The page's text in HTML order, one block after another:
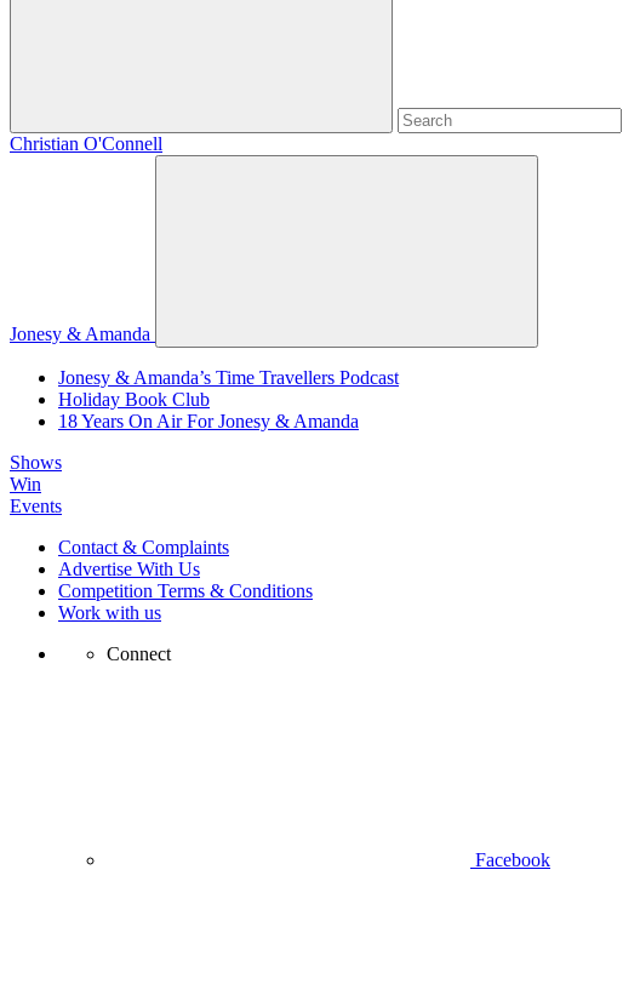
Christian O'Connell
Jonesy & Amanda
Jonesy & Amanda’s Time Travellers Podcast
Holiday Book Club
18 Years On Air For Jonesy & Amanda
Shows
Win
Events
Contact & Complaints
Advertise With Us
Competition Terms & Conditions
Work with us
Connect
Facebook